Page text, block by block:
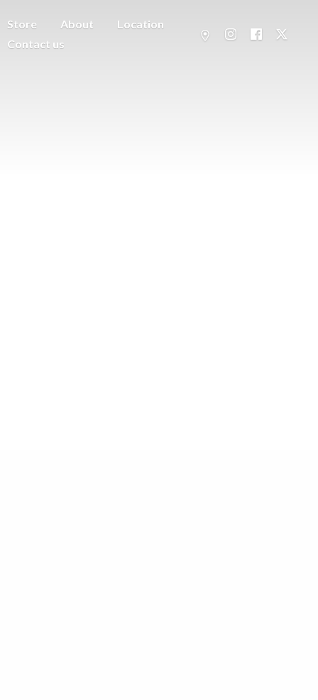
Store About
Location
Contact us